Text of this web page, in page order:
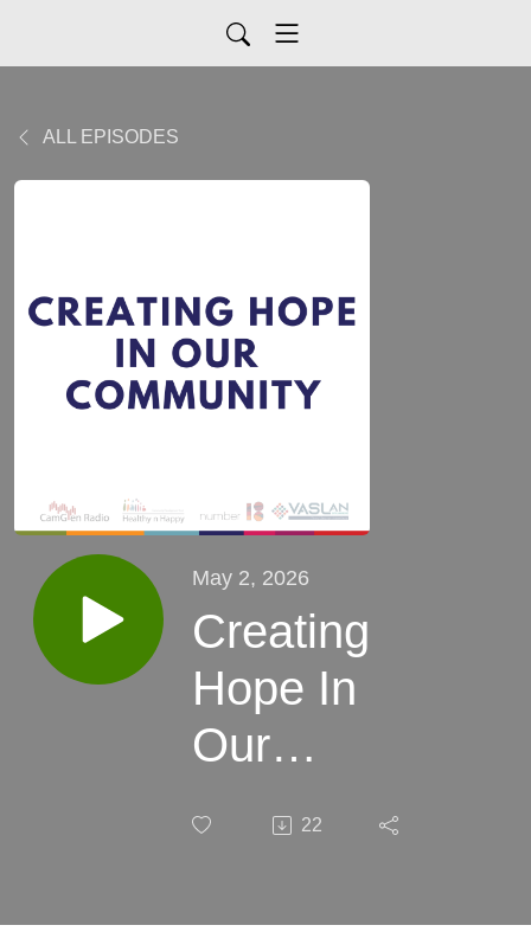
ALL EPISODES
May 2, 2026
Creating
Hope In
Our
of Losing a
22